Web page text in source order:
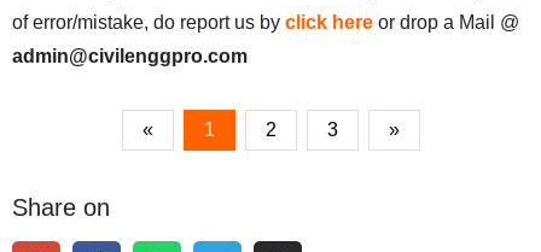
of error/mistake, do report us by click here or drop a Mail @
admin@civilenggpro.com
« 1 2 3 »
Share on